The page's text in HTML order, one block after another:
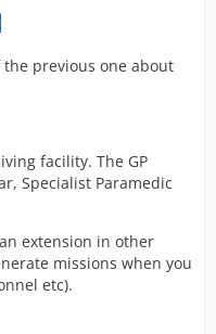
previous one about
facility. The GP
Specialist Paramedic
extension in other
missions when you
etc).